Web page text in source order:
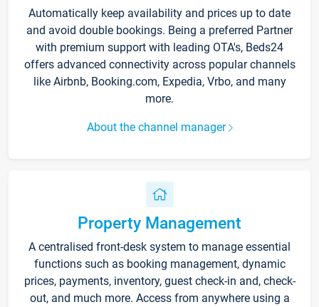
Automatically keep availability and prices up to date
and avoid double bookings. Being a preferred Partner
with premium support with leading OTA's, Beds24
offers advanced connectivity across popular channels
like Airbnb, Booking.com, Expedia, Vrbo, and many
more.
About the channel manager
Property Management
A centralised front-desk system to manage essential
functions such as booking management, dynamic
prices, payments, inventory, guest check-in and, check-
out, and much more. Access from anywhere using a